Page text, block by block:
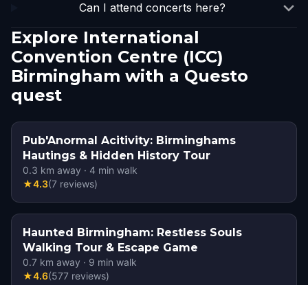
Can I attend concerts here?
Explore International
Convention Centre (ICC)
Birmingham with a Questo
quest
Pub'Anormal Acitivity: Birminghams
Hautings & Hidden History Tour
0.3 km away · 4 min walk
★4.3(7 reviews)
Haunted Birmingham: Restless Souls
Walking Tour & Escape Game
0.7 km away · 9 min walk
★4.6(577 reviews)